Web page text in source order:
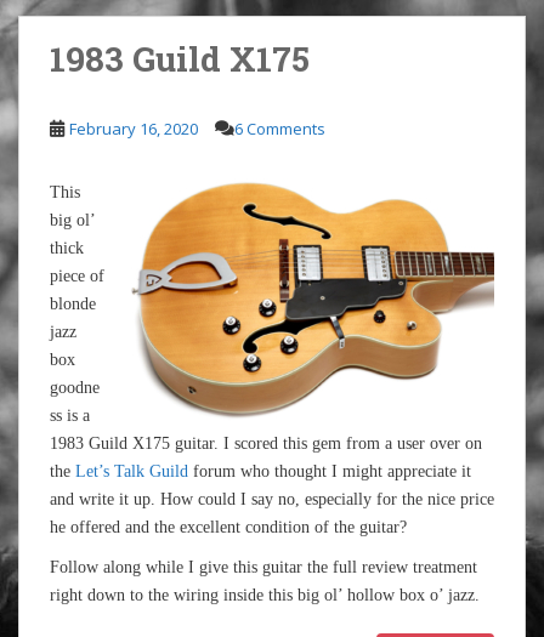
1983 Guild X175
February 16, 2020 6 Comments
This
big ol’
thick
piece of
blonde
jazz
box
goodne
ss is a
1983 Guild X175 guitar. I scored this gem from a user over on
the Let’s Talk Guild forum who thought I might appreciate it
and write it up. How could I say no, especially for the nice price
he offered and the excellent condition of the guitar?
Follow along while I give this guitar the full review treatment
right down to the wiring inside this big ol’ hollow box o’ jazz.